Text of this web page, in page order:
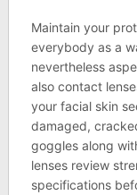
Maintain your
everybody as a
nevertheless
also contact
your facial skin
damaged,
goggles along
lenses review
specifications